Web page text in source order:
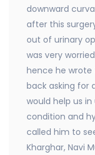
downward
after this
out of urinary
was very
hence he wrote
back asking for
would help us
condition and
called him to
Kharghar, Navi